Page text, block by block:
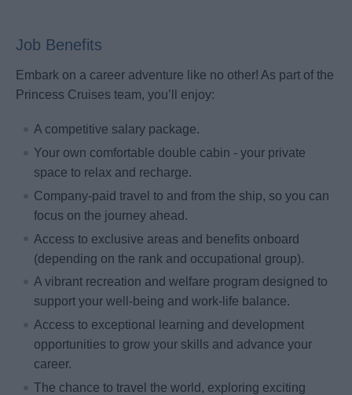
Job Benefits
Embark on a career adventure like no other! As part of the
Princess Cruises team, you’ll enjoy:
A competitive salary package.
Your own comfortable double cabin - your private
space to relax and recharge.
Company-paid travel to and from the ship, so you can
focus on the journey ahead.
Access to exclusive areas and benefits onboard
(depending on the rank and occupational group).
A vibrant recreation and welfare program designed to
support your well-being and work-life balance.
Access to exceptional learning and development
opportunities to grow your skills and advance your
career.
The chance to travel the world, exploring exciting